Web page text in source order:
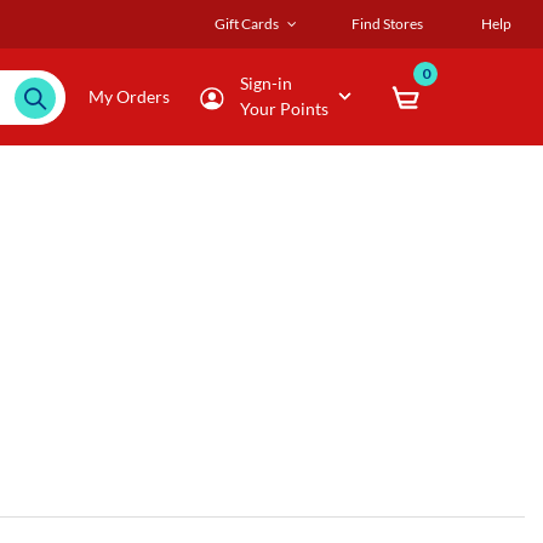
Gift Cards Find Stores Help
My Orders
Sign-in
Your Points
0